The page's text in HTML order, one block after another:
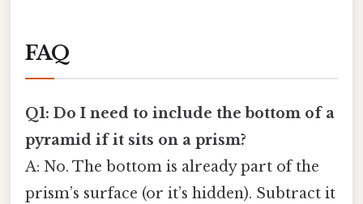
FAQ
Q1: Do I need to include the bottom of a
pyramid if it sits on a prism?
A: No. The bottom is already part of the
prism’s surface (or it’s hidden). Subtract it